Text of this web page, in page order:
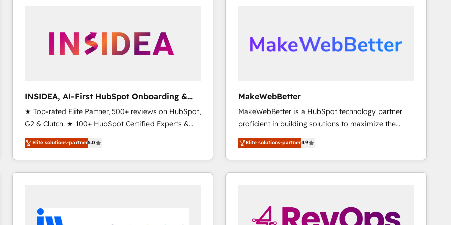
scale. 🏆 HubSpot’s CEO called us “the partner of the
future.” Others agree it is proof of trust built through
INSIDEA, AI-First HubSpot Onboarding &
RevOps
★ Top-rated Elite Partner, 500+ reviews on HubSpot,
G2 & Clutch. ★ 100+ HubSpot Certified Experts &
Trainers across the team ★ 1,500+ implementations
across five continents ★ AI-First, RevOps-led,
Onboarding obsessed ★ Company of the Year
2024/25 INSIDEA helps growing companies turn
workflows that drive adoption from week one, in
your time zone. What we do ➤ Onboarding: Live in
Elite solutions-partner5.0
MakeWebBetter
MakeWebBetter is a HubSpot technology partner
proficient in building solutions to maximize the
operational efficiency of HubSpot. The fastest-
growing tech-enabler & facilitator, MakeWebBetter,
hands you the blend of HubSpot expertise &
eminent solutions & integrations. Trust us to
🤝HubSpot Premier Integration partner 🤝Google
Premier Partner 2023 🌟5 HubSpot Accreditations 🌟
Elite solutions-partner4.9